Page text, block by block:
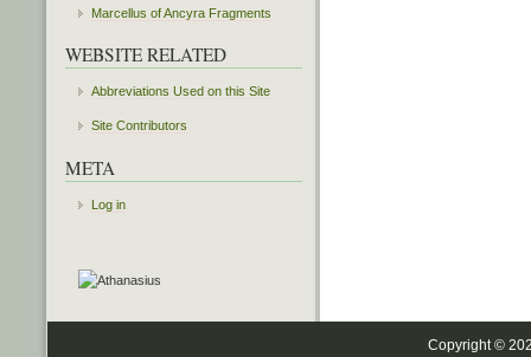
Marcellus of Ancyra Fragments
WEBSITE RELATED
Abbreviations Used on this Site
Site Contributors
META
Log in
Copyright ©